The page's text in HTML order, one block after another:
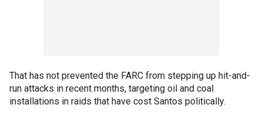
That has not prevented the FARC from stepping up hit-and-
run attacks in recent months, targeting oil and coal
installations in raids that have cost Santos politically.